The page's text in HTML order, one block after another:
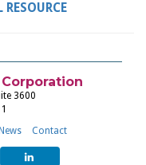
3600
News Contact